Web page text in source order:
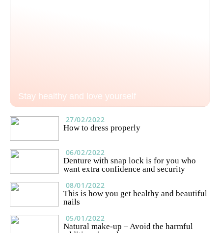
Stay healthy and love yourself
27/02/2022
How to dress properly
06/02/2022
Denture with snap lock is for you who
want extra confidence and security
08/01/2022
This is how you get healthy and beautiful
nails
05/01/2022
Natural make-up – Avoid the harmful